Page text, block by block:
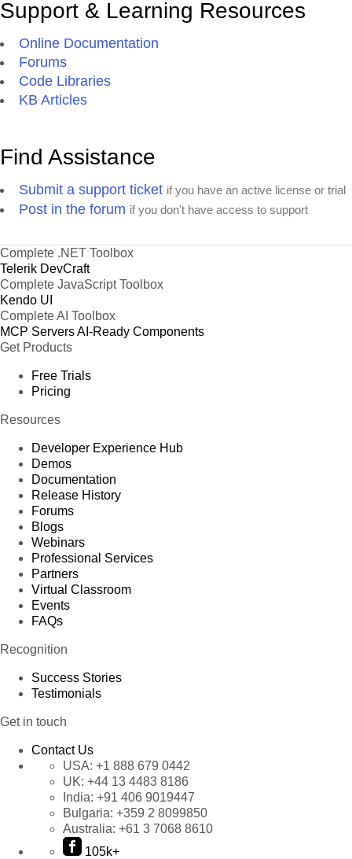
Support & Learning Resources
Online Documentation
Forums
Code Libraries
KB Articles
Find Assistance
Submit a support ticket if you have an active license or trial
Post in the forum if you don't have access to support
Complete .NET Toolbox
Telerik DevCraft
Complete JavaScript Toolbox
Kendo UI
Complete AI Toolbox
MCP ServersAI-Ready Components
Get Products
Free Trials
Pricing
Resources
Developer Experience Hub
Demos
Documentation
Release History
Forums
Blogs
Webinars
Professional Services
Partners
Virtual Classroom
Events
FAQs
Recognition
Success Stories
Testimonials
Get in touch
Contact Us
USA: +1 888 679 0442
UK: +44 13 4483 8186
India: +91 406 9019447
Bulgaria: +359 2 8099850
Australia: +61 3 7068 8610
105k+